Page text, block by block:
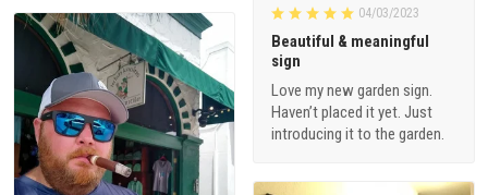
04/03/2023
Beautiful & meaningful
sign
Love my new garden sign.
Haven’t placed it yet. Just
introducing it to the garden.